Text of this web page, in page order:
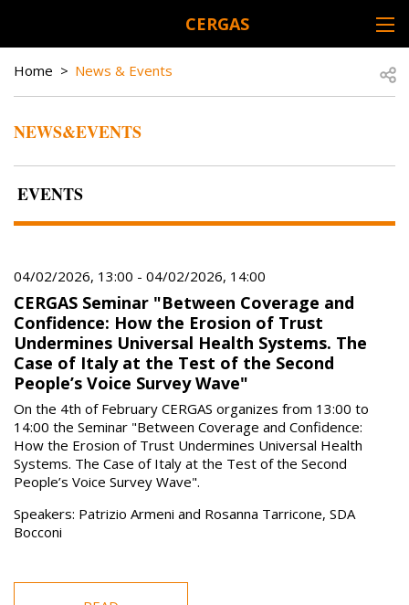
CERGAS
BREADCRUMB
Home News & Events
NEWS&EVENTS
EVENTS
04/02/2026, 13:00 - 04/02/2026, 14:00
CERGAS Seminar "Between Coverage and
Confidence: How the Erosion of Trust
Undermines Universal Health Systems. The
Case of Italy at the Test of the Second
People’s Voice Survey Wave"
On the 4th of February CERGAS organizes from 13:00 to
14:00 the Seminar "Between Coverage and Confidence:
How the Erosion of Trust Undermines Universal Health
Systems. The Case of Italy at the Test of the Second
People’s Voice Survey Wave".
Speakers: Patrizio Armeni and Rosanna Tarricone, SDA
Bocconi